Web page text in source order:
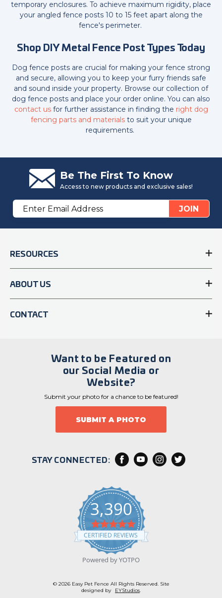
temporary enclosures. To achieve maximum rigidity, place
your angled fence posts 10 to 15 feet apart along the
fence's perimeter.
Shop DIY Metal Fence Post Types Today
Dog fence posts are crucial for making your fence strong
and secure, allowing you to keep your furry friends safe
and sound inside your property. Browse our collection of
dog fence posts and place your order online. You can also
contact usfor further assistance in finding the right dog
fencing parts and materialsto suit your unique
requirements.
Be The First To Know
Access to new products and exclusive sales!
Email
Address
JOIN
RESOURCES
ABOUT US
CONTACT
Want to be Featured on
our Social Media or
Website?
Submit your photo for a chance to be featured!
SUBMIT A PHOTO
STAY CONNECTED:
3,390
4
.
9
t
a
r
a
CERTIFIED REVIEWS
Powered by YOTPO
© 2026 Easy Pet Fence All Rights Reserved. Site
designed by
EYStudios.